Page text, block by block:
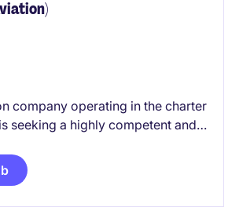
company operating in the charter
seeking a highly competent and
This is a newly established,
role designed for a legal